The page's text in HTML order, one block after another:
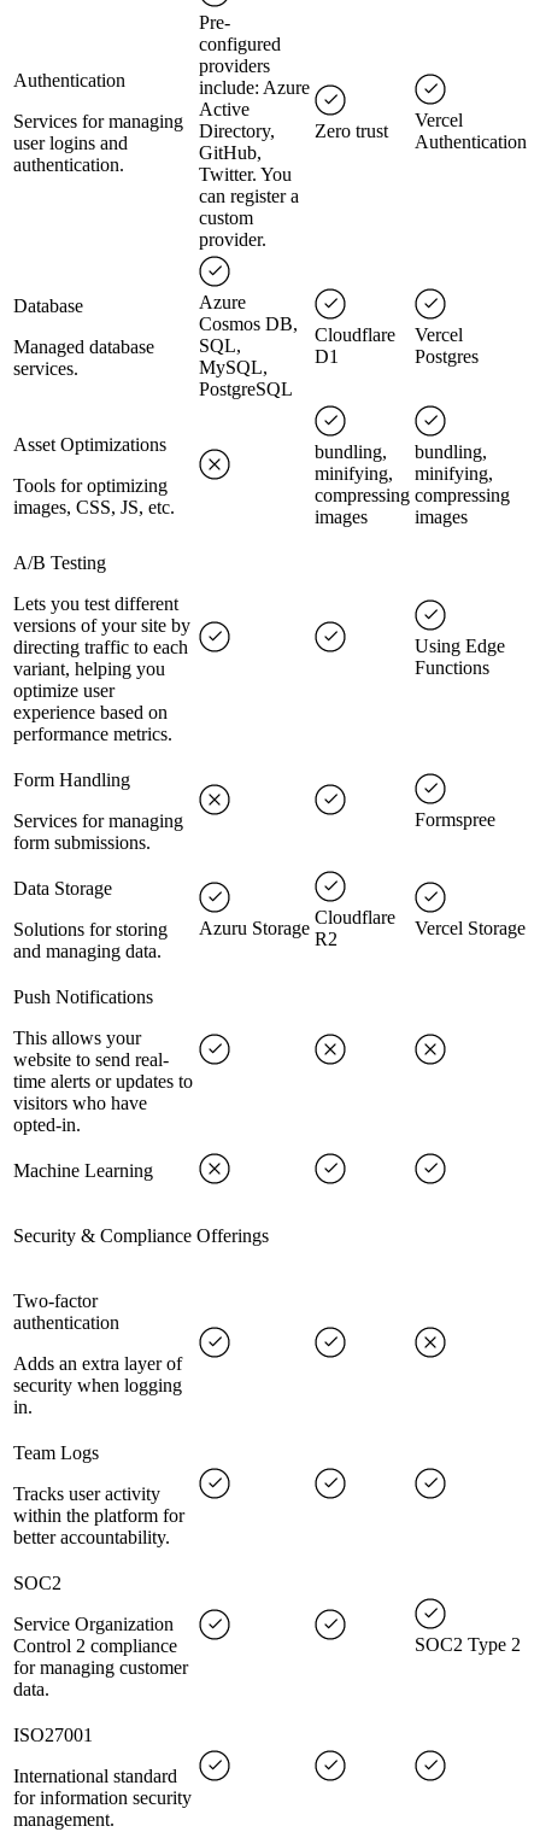
Authentication
Services for managing
user logins and
authentication.
Pre-
configured
providers
include: Azure
Active
Directory,
GitHub,
Twitter. You
can register a
custom
provider.
Zero trust
Vercel
Authentication
Database
Managed database
services.
Azure
Cosmos DB,
SQL,
MySQL,
PostgreSQL
Cloudflare
D1
Vercel
Postgres
Asset Optimizations
Tools for optimizing
images, CSS, JS, etc.
bundling,
minifying,
compressing
images
bundling,
minifying,
compressing
images
A/B Testing
Lets you test different
versions of your site by
directing traffic to each
variant, helping you
optimize user
experience based on
performance metrics.
Using Edge
Functions
Form Handling
Services for managing
form submissions.
Formspree
Data Storage
Solutions for storing
and managing data.
Azuru Storage
Cloudflare
R2
Vercel Storage
Push Notifications
This allows your
website to send real-
time alerts or updates to
visitors who have
opted-in.
Machine Learning
Security & Compliance Offerings
Two-factor
authentication
Adds an extra layer of
security when logging
in.
Team Logs
Tracks user activity
within the platform for
better accountability.
SOC2
Service Organization
Control 2 compliance
for managing customer
data.
SOC2 Type 2
ISO27001
International standard
for information security
management.